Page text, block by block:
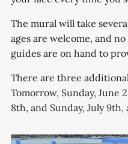
The mural will take
ages are welcome, and
guides are on hand to
There are three
Tomorrow, Sunday, June
8th, and Sunday, July 9th,